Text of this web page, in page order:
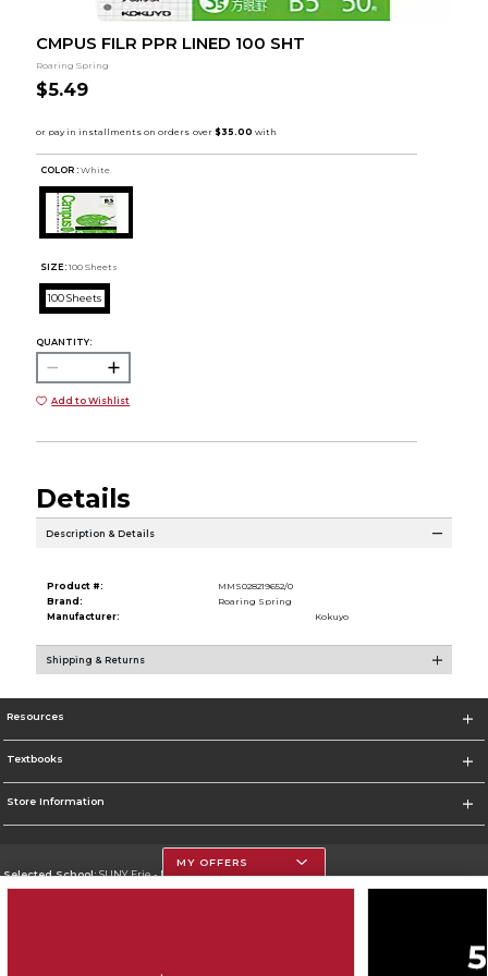
CMPUS FILR PPR LINED 100 SHT
Roaring Spring
$5.49
COLOR : White
SIZE: 100 Sheets
100 Sheets
QUANTITY:
Add to Wishlist
Details
Description & Details
Product #:
MMS028219652/0
Brand:
Roaring Spring
Manufacturer:
Kokuyo
Shipping & Returns
Resources
Textbooks
Store Information
Selected School:SUNY Erie - North Campus
MY OFFERS